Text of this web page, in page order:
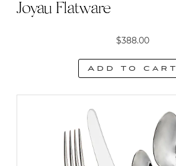
Joyau Flatware
$388.00
Add to cart